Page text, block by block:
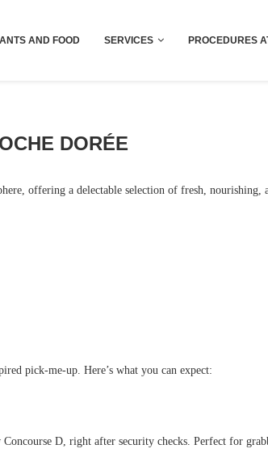
AND FOOD SERVICES PROCEDURES
DORÉE
offering a delectable selection of fresh,
pick-me-up. Here’s what you can expect:
D, right after security checks. Perfect for